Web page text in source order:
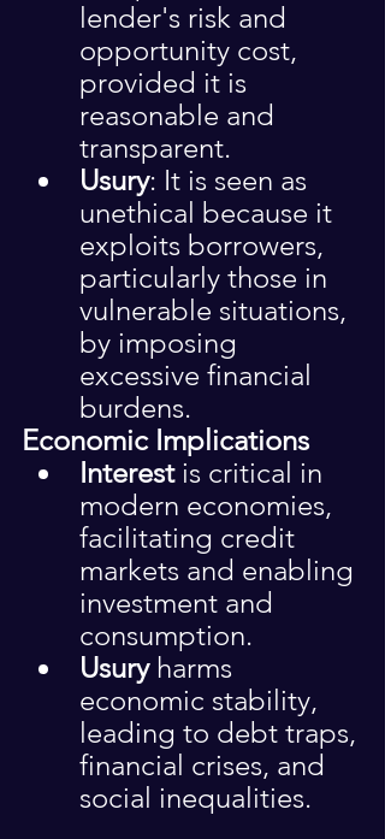
lender's risk and
opportunity cost,
provided it is
reasonable and
transparent.
Usury: It is seen as
unethical because it
exploits borrowers,
particularly those in
vulnerable situations,
by imposing
excessive financial
burdens.
Economic Implications
Interest is critical in
modern economies,
facilitating credit
markets and enabling
investment and
consumption.
Usury harms
economic stability,
leading to debt traps,
financial crises, and
social inequalities.